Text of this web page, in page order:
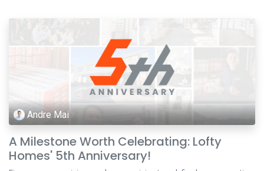
Andre Mai
A Milestone Worth Celebrating: Lofty
Homes' 5th Anniversary!